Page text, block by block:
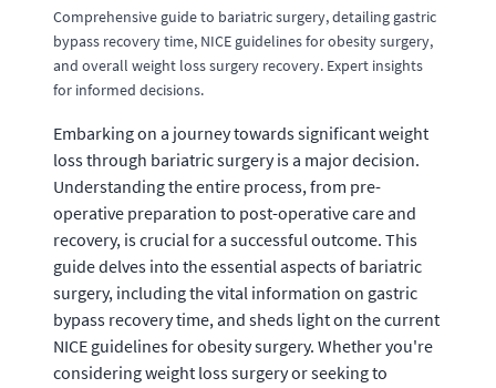
Comprehensive guide to bariatric surgery, detailing gastric
bypass recovery time, NICE guidelines for obesity surgery,
and overall weight loss surgery recovery. Expert insights
for informed decisions.
Embarking on a journey towards significant weight
loss through bariatric surgery is a major decision.
Understanding the entire process, from pre-
operative preparation to post-operative care and
recovery, is crucial for a successful outcome. This
guide delves into the essential aspects of bariatric
surgery, including the vital information on gastric
bypass recovery time, and sheds light on the current
NICE guidelines for obesity surgery. Whether you're
considering weight loss surgery or seeking to